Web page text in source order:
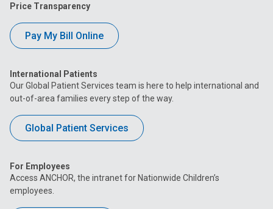
Price Transparency
Pay My Bill Online
International Patients
Our Global Patient Services team is here to help international and
out-of-area families every step of the way.
Global Patient Services
For Employees
Access ANCHOR, the intranet for Nationwide Children’s
employees.